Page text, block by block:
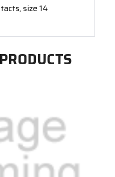
size 14